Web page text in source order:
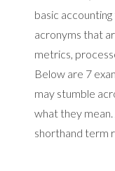
basic
acronyms that
metrics,
Below are 7
may stumble
what they mean.
shorthand term